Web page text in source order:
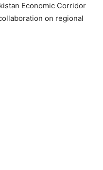
Economic Corridor
on regional